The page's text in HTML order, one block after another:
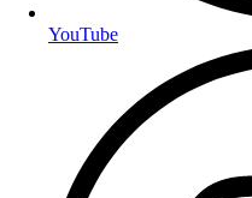
YouTube